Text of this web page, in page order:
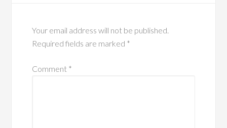
Your email address will not be published.
Required fields are marked *
Comment *